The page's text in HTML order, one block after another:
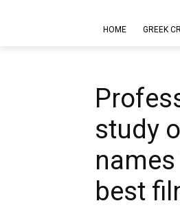
HOME GREEK
study
best